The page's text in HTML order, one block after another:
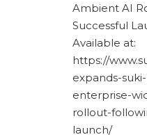
Ambient AI
Successful
Available at:
https://
expands-
enterprise-
rollout-
launch/